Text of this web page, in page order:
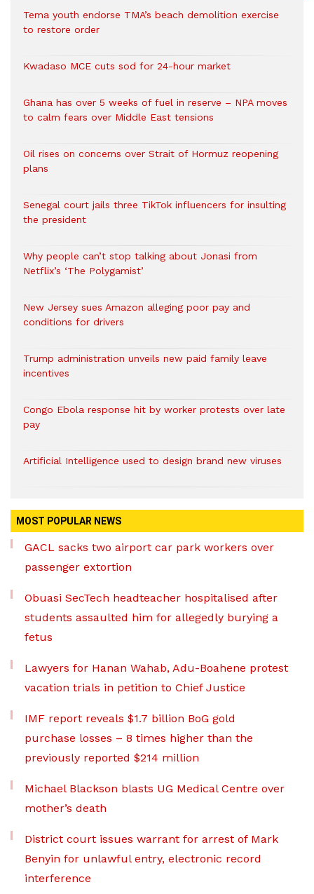
Tema youth endorse TMA’s beach demolition exercise
to restore order
Kwadaso MCE cuts sod for 24-hour market
Ghana has over 5 weeks of fuel in reserve – NPA moves
to calm fears over Middle East tensions
Oil rises on concerns over Strait of Hormuz reopening
plans
Senegal court jails three TikTok influencers for insulting
the president
Why people can’t stop talking about Jonasi from
Netflix’s ‘The Polygamist’
New Jersey sues Amazon alleging poor pay and
conditions for drivers​
Trump administration unveils new paid family leave
incentives
Congo Ebola response hit by worker protests over late
pay
Artificial Intelligence used to design brand new viruses
MOST POPULAR NEWS
GACL sacks two airport car park workers over
passenger extortion
Obuasi SecTech headteacher hospitalised after
students assaulted him for allegedly burying a
fetus
Lawyers for Hanan Wahab, Adu-Boahene protest
vacation trials in petition to Chief Justice
IMF report reveals $1.7 billion BoG gold
purchase losses – 8 times higher than the
previously reported $214 million
Michael Blackson blasts UG Medical Centre over
mother’s death
District court issues warrant for arrest of Mark
Benyin for unlawful entry, electronic record
interference